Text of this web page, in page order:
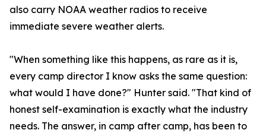
also carry NOAA weather radios to receive
immediate severe weather alerts.
"When something like this happens, as rare as it is,
every camp director I know asks the same question:
what would I have done?" Hunter said. "That kind of
honest self-examination is exactly what the industry
needs. The answer, in camp after camp, has been to